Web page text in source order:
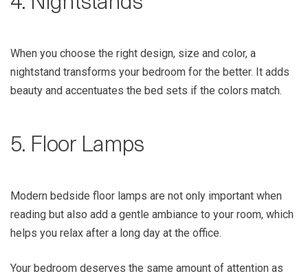
When you choose the right design, size and color, a
nightstand transforms your bedroom for the better. It adds
beauty and accentuates the bed sets if the colors match.
5. Floor Lamps
Modern bedside floor lamps are not only important when
reading but also add a gentle ambiance to your room, which
helps you relax after a long day at the office.
Your bedroom deserves the same amount of attention as